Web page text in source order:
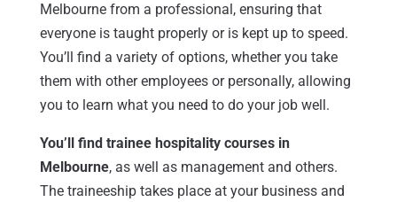
Melbourne from a professional, ensuring that
everyone is taught properly or is kept up to speed.
You’ll find a variety of options, whether you take
them with other employees or personally, allowing
you to learn what you need to do your job well.
You’ll find trainee hospitality courses in
Melbourne, as well as management and others.
The traineeship takes place at your business and